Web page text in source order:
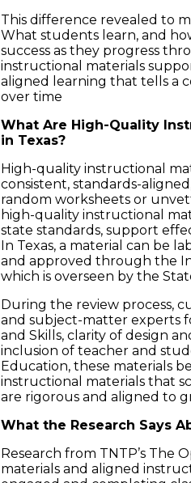
This difference revealed to
What students learn, and
success as they progress
instructional materials
aligned learning that tells a
over time
What Are High-Quality
in Texas?
High-quality instructional
consistent, standards-
random worksheets or
high-quality instructional
state standards, support
In Texas, a material can be
and approved through the
which is overseen by the
During the review process,
and subject-matter experts
and Skills, clarity of design
inclusion of teacher and
Education, these materials
instructional materials that
are rigorous and aligned to
What the Research Says
Research from TNTP’s The
materials and aligned